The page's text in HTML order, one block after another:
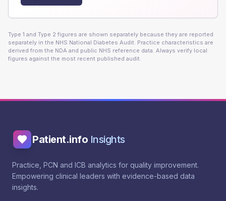
Type 1 and Type 2 figures are shown separately because they are reported
separately in the NHS National Diabetes Audit. Practice characteristics are
derived from the NDA and public NHS reference data. Always verify local
figures against the most recent published audit.
Patient.info Insights
Practice, PCN and ICB analytics for quality improvement.
Empowering clinical leaders with evidence-based data
insights.